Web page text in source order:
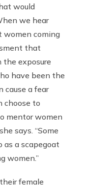
would
we hear
women coming
that
the exposure
have been the
cause a fear
choose to
mentor women
says. “Some
as a scapegoat
women.”
female